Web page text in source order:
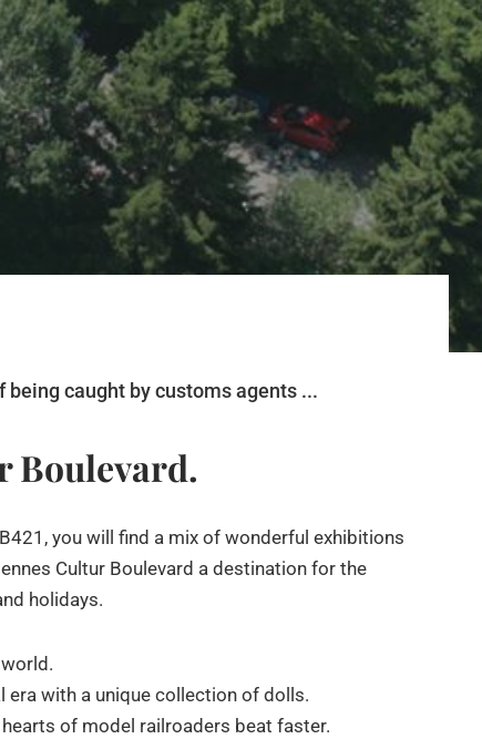
caught by customs agents ...
Boulevard.
you will find a mix of wonderful exhibitions
Cultur Boulevard a destination for the
holidays.
era with a unique collection of dolls.
of model railroaders beat faster.